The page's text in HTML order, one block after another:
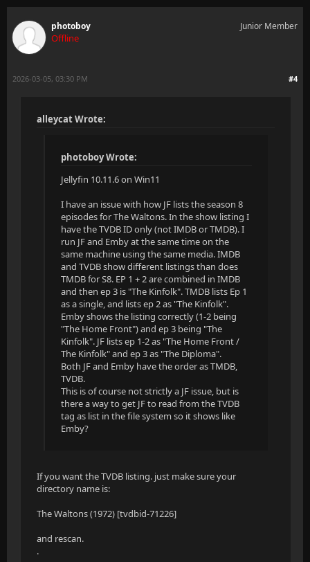
photoboy
Offline
Junior Member
#4
2026-03-05, 03:30 PM
alleycat Wrote:
photoboy Wrote:
Jellyfin 10.11.6 on Win11
I have an issue with how JF lists the season 8
episodes for The Waltons. In the show listing I
have the TVDB ID only (not IMDB or TMDB). I
run JF and Emby at the same time on the
same machine using the same media. IMDB
and TVDB show different listings than does
TMDB for S8. EP 1 + 2 are combined in IMDB
and then ep 3 is "The Kinfolk". TMDB lists Ep 1
as a single, and lists ep 2 as "The Kinfolk".
Emby shows the listing correctly (1-2 being
"The Home Front") and ep 3 being "The
Kinfolk". JF lists ep 1-2 as "The Home Front /
The Kinfolk" and ep 3 as "The Diploma".
Both JF and Emby have the order as TMDB,
TVDB.
This is of course not strictly a JF issue, but is
there a way to get JF to read from the TVDB
tag as list in the file system so it shows like
Emby?
If you want the TVDB listing. just make sure your
directory name is:
The Waltons (1972) [tvdbid-71226]
and rescan.
.